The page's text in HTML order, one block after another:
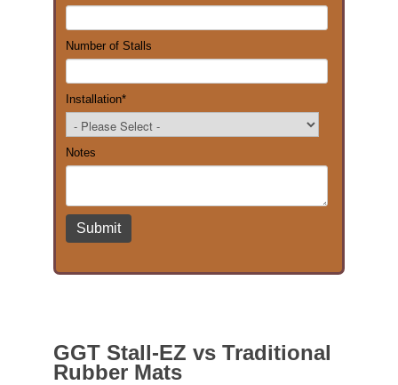
Number of Stalls
Installation*
Notes
GGT Stall-EZ vs Traditional
Rubber Mats